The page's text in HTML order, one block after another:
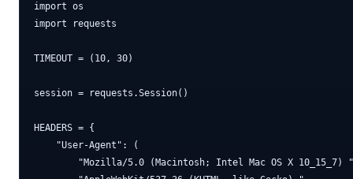
import os
import requests
TIMEOUT = (10, 30)
session = requests.Session()
HEADERS = {
    "User-Agent": (
        "Mozilla/5.0 (Macintosh; Intel Mac OS X 10_15_7) "